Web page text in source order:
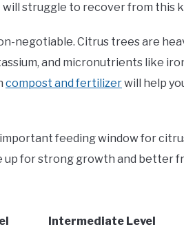
struggle to recover from this
negotiable. Citrus trees are
and micronutrients like
compost and fertilizerwill help
feeding window for
up for strong growth and better
Intermediate Level